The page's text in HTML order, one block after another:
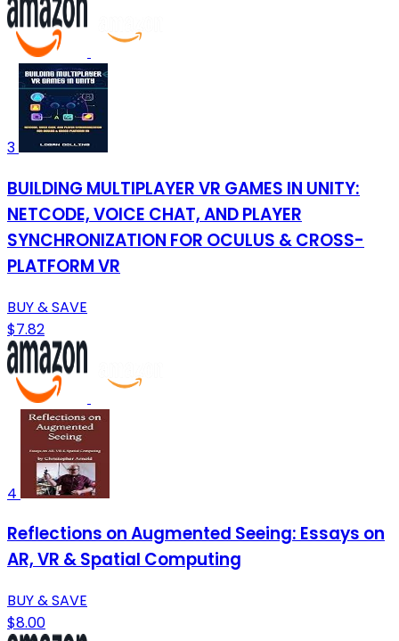
3
BUILDING MULTIPLAYER VR GAMES IN UNITY:
NETCODE, VOICE CHAT, AND PLAYER
SYNCHRONIZATION FOR OCULUS & CROSS-
PLATFORM VR
BUY & SAVE
$7.82
4
Reflections on Augmented Seeing: Essays on
AR, VR & Spatial Computing
BUY & SAVE
$8.00